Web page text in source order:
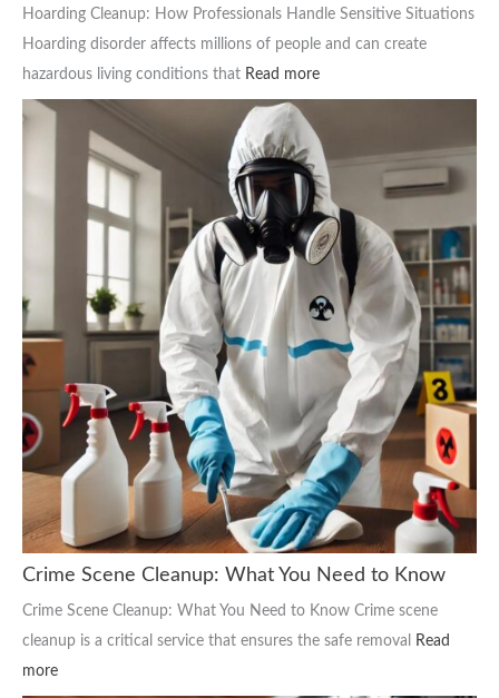
Hoarding Cleanup: How Professionals Handle Sensitive Situations
Hoarding disorder affects millions of people and can create
hazardous living conditions that Read more
Crime Scene Cleanup: What You Need to Know
Crime Scene Cleanup: What You Need to Know Crime scene
cleanup is a critical service that ensures the safe removal Read
more